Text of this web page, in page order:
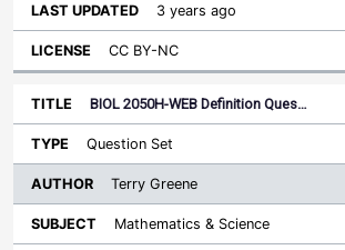
3 years ago
CC BY-NC
BIOL 2050H-WEB Definition Ques…
Question Set
Terry Greene
Mathematics & Science